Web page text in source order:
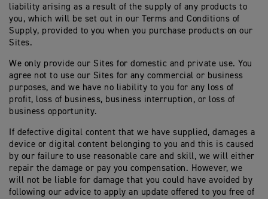
liability arising as a result of the supply of any products to
you, which will be set out in our Terms and Conditions of
Supply, provided to you when you purchase products on our
Sites.
We only provide our Sites for domestic and private use. You
agree not to use our Sites for any commercial or business
purposes, and we have no liability to you for any loss of
profit, loss of business, business interruption, or loss of
business opportunity.
If defective digital content that we have supplied, damages a
device or digital content belonging to you and this is caused
by our failure to use reasonable care and skill, we will either
repair the damage or pay you compensation. However, we
will not be liable for damage that you could have avoided by
following our advice to apply an update offered to you free of